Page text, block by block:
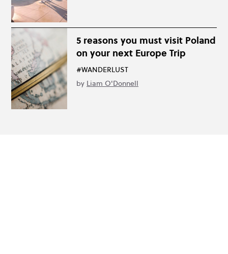
5 reasons you must visit Poland
on your next Europe Trip
#WANDERLUST
by Liam O'Donnell